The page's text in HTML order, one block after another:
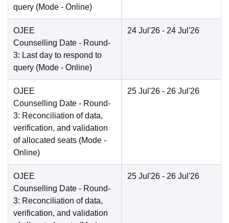
query (Mode - Online)
OJEE
Counselling Date - Round-
3: Last day to respond to
query (Mode - Online)
24 Jul'26 - 24 Jul'26
OJEE
Counselling Date - Round-
3: Reconciliation of data,
verification, and validation
of allocated seats (Mode -
Online)
25 Jul'26 - 26 Jul'26
OJEE
Counselling Date - Round-
3: Reconciliation of data,
verification, and validation
25 Jul'26 - 26 Jul'26